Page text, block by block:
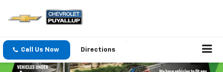
Call Us Now Directions